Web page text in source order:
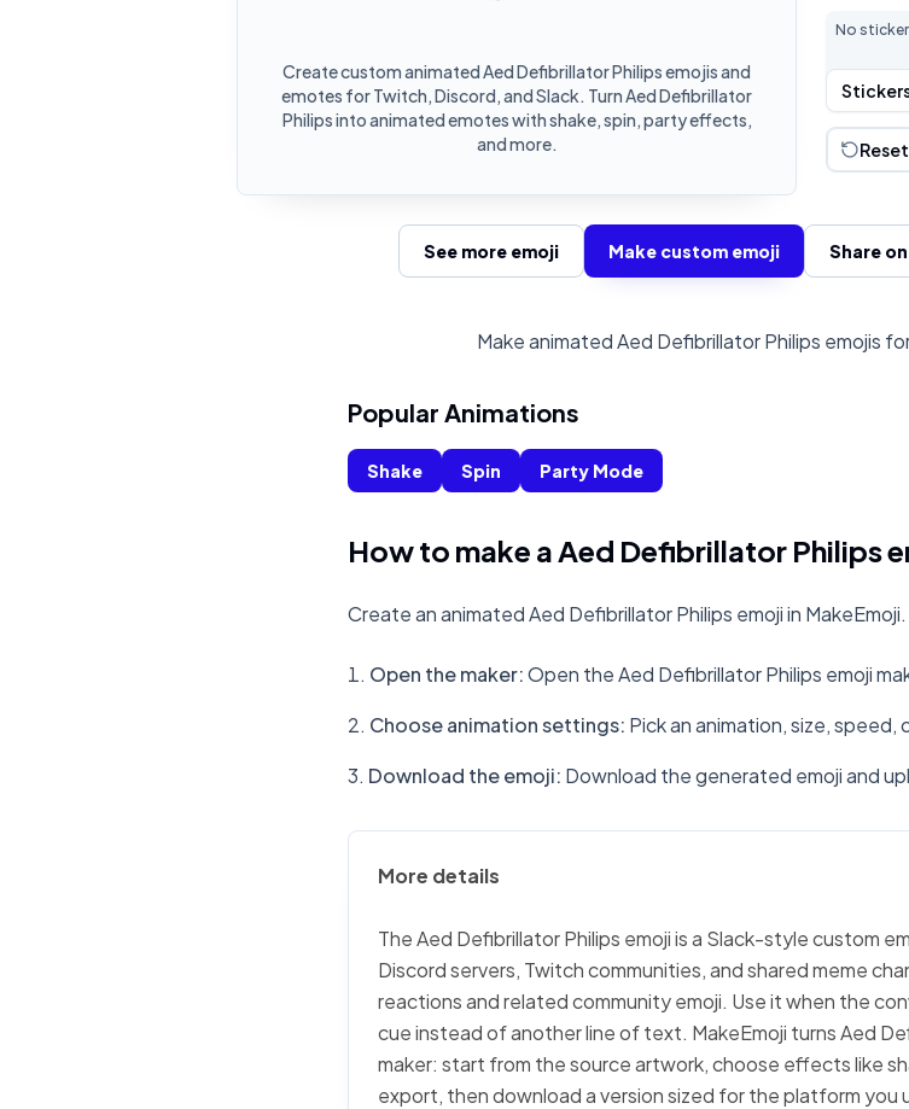
Create custom animated Aed Defibrillator Philips emojis and
emotes for Twitch, Discord, and Slack. Turn Aed Defibrillator
Philips into animated emotes with shake, spin, party effects,
and more.
No
Reset
See more emoji Make custom emoji Share
Make animated Aed Defibrillator Philips emojis
Popular Animations
Shake Spin Party Mode
How to make a Aed Defibrillator Philips
Create an animated Aed Defibrillator Philips emoji in MakeEmoji.
Open the maker:Open the Aed Defibrillator Philips emoji
Choose animation settings: Pick an animation, size,
Download the emoji: Download the generated emoji and
More details
The Aed Defibrillator Philips emoji is a Slack-style custom
Discord servers, Twitch communities, and shared meme
reactions and related community emoji. Use it when the
cue instead of another line of text. MakeEmoji turns Aed
maker: start from the source artwork, choose effects like
export, then download a version sized for the platform you